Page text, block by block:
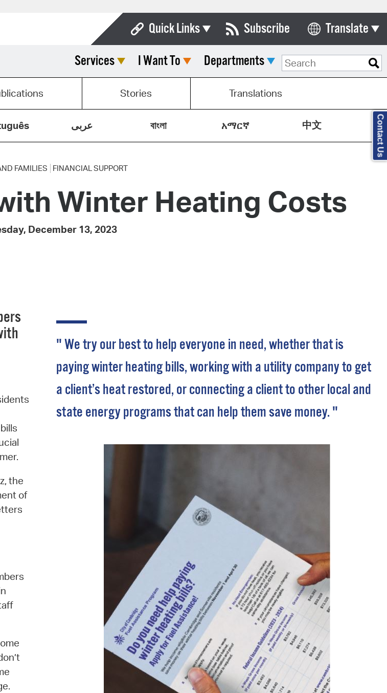
Quick Links
Boards & Commissions
Calendar
Contact City Council
Department List
Municipal Code
Open Meeting Portal
Subscribe Translate
Select Language
Services I Want To Departments
Stories Translations
عربى বাংলা አማርኛ 中文
FAMILIES FINANCIAL SUPPORT
Winter Heating Costs
December 13, 2023
the
of
" We try our best to help everyone in need, whether that is
paying winter heating bills, working with a utility company to get
a client’s heat restored, or connecting a client to other local and
state energy programs that can help them save money. "
Contact Us